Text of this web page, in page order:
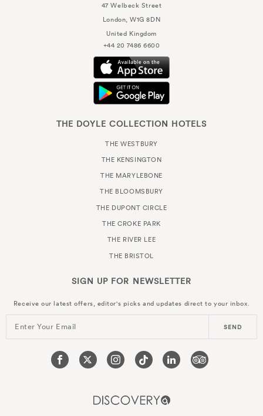
47 Welbeck Street
London, W1G 8DN
United Kingdom
+44 20 7486 6600
THE DOYLE COLLECTION HOTELS
THE WESTBURY
THE KENSINGTON
THE MARYLEBONE
THE BLOOMSBURY
THE DUPONT CIRCLE
THE CROKE PARK
THE RIVER LEE
THE BRISTOL
SIGN UP FOR NEWSLETTER
Receive our latest offers, editor's picks and updates direct to your inbox.
Enter Your Email SEND